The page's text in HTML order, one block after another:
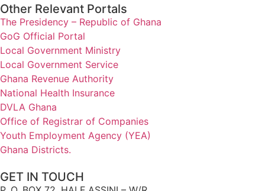
Other Relevant Portals
The Presidency – Republic of Ghana
GoG Official Portal
Local Government Ministry
Local Government Service
Ghana Revenue Authority
National Health Insurance
DVLA Ghana
Office of Registrar of Companies
Youth Employment Agency (YEA)
Ghana Districts.
GET IN TOUCH